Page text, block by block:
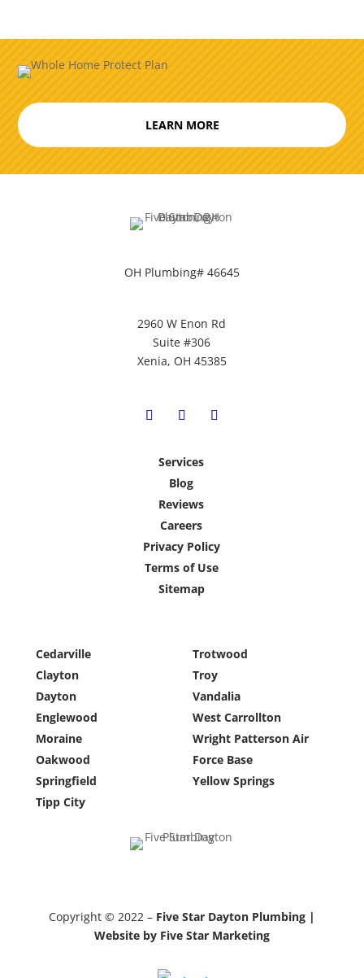
LEARN MORE
OH Plumbing# 46645
2960 W Enon Rd
Suite #306
Xenia, OH 45385
Services
Blog
Reviews
Careers
Privacy Policy
Terms of Use
Sitemap
Cedarville
Clayton
Dayton
Englewood
Moraine
Oakwood
Springfield
Tipp City
Trotwood
Troy
Vandalia
West Carrollton
Wright Patterson Air
Force Base
Yellow Springs
Copyright © 2022 – Five Star Dayton Plumbing |
Website by Five Star Marketing